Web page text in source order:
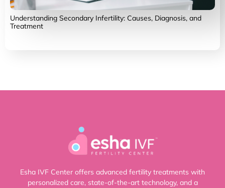
Understanding Secondary Infertility: Causes, Diagnosis, and
Treatment
Esha IVF Center offers advanced fertility treatments with
personalized care, state-of-the-art technology, and a